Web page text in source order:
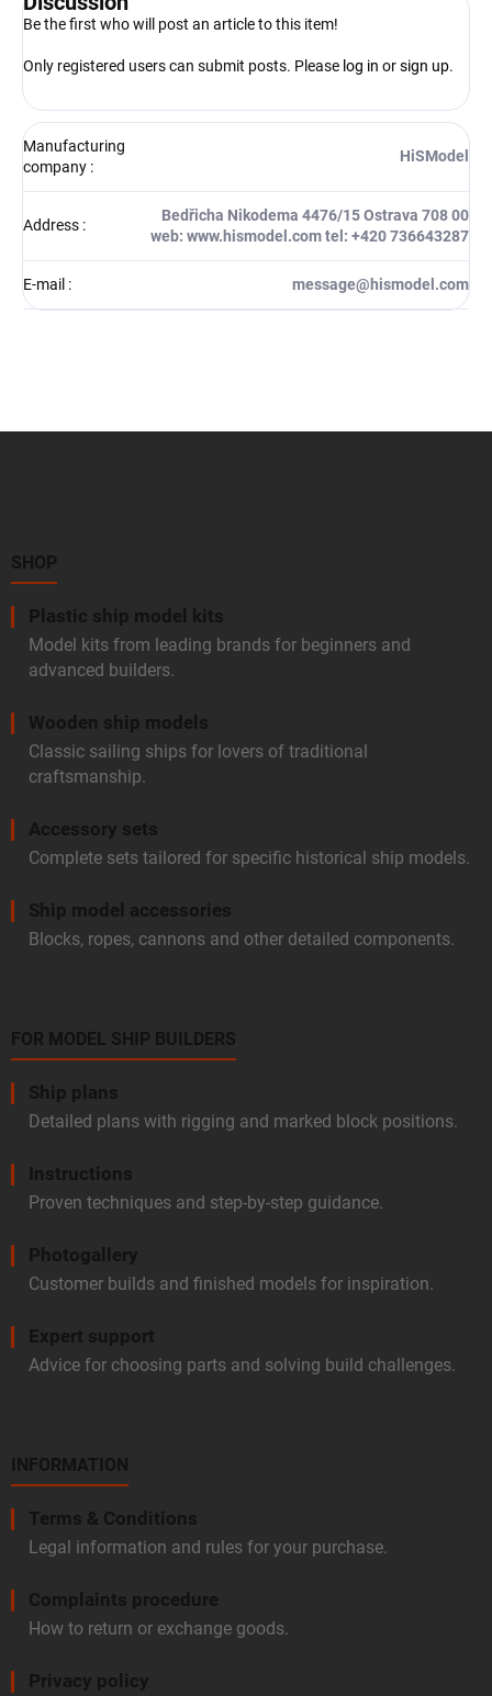
Be the first who will post an article to this item!
Only registered users can submit posts. Please log in orsign up.
Manufacturing
company :
HiSModel
Address :
Bedřicha Nikodema 4476/15 Ostrava 708 00
web: www.hismodel.com tel: +420 736643287
E-mail : message@hismodel.com
SHOP
Plastic ship model kits
Model kits from leading brands for beginners and
advanced builders.
Wooden ship models
Classic sailing ships for lovers of traditional
craftsmanship.
Accessory sets
Complete sets tailored for specific historical ship models.
Ship model accessories
Blocks, ropes, cannons and other detailed components.
FOR MODEL SHIP BUILDERS
Ship plans
Detailed plans with rigging and marked block positions.
Instructions
Proven techniques and step-by-step guidance.
Photogallery
Customer builds and finished models for inspiration.
Expert support
Advice for choosing parts and solving build challenges.
INFORMATION
Terms & Conditions
Legal information and rules for your purchase.
Complaints procedure
How to return or exchange goods.
Privacy policy